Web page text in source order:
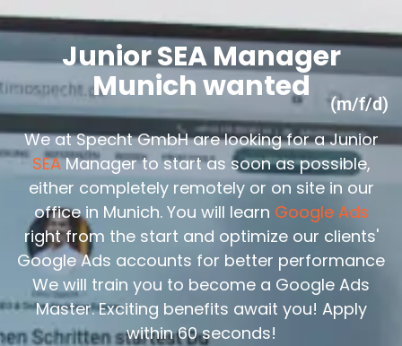
Junior SEA Manager
Munich wanted (m/f/d)
We at Specht GmbH are looking for a Junior
SEAManager to start as soon as possible,
either completely remotely or on site in our
office in Munich. You will learn Google Ads
right from the start and optimize our clients'
Google Ads accounts for better performance
We will train you to become a Google Ads
Master. Exciting benefits await you! Apply
within 60 seconds!